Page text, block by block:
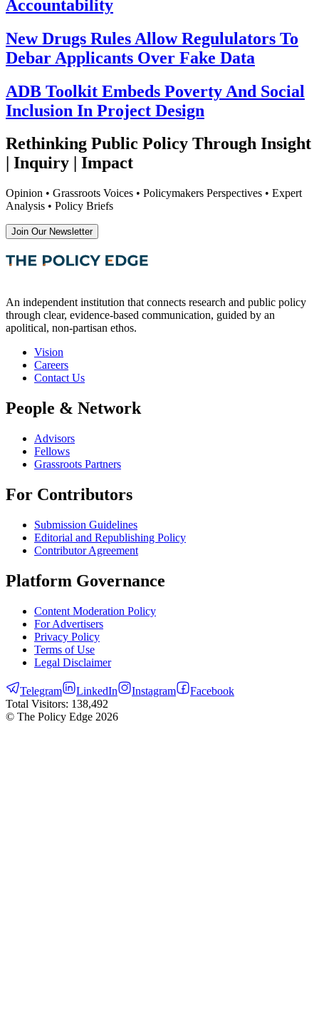
Accountability
New Drugs Rules Allow Regululators To
Debar Applicants Over Fake Data
ADB Toolkit Embeds Poverty And Social
Inclusion In Project Design
Rethinking Public Policy Through Insight
| Inquiry | Impact
Opinion • Grassroots Voices • Policymakers Perspectives • Expert
Analysis • Policy Briefs
Join Our Newsletter
An independent institution that connects research and public policy
through clear, evidence-based communication, guided by an
apolitical, non-partisan ethos.
Vision
Careers
Contact Us
People & Network
Advisors
Fellows
Grassroots Partners
For Contributors
Submission Guidelines
Editorial and Republishing Policy
Contributor Agreement
Platform Governance
Content Moderation Policy
For Advertisers
Privacy Policy
Terms of Use
Legal Disclaimer
Telegram LinkedIn Instagram
Facebook
Total Visitors: 138,492
© The Policy Edge 2026